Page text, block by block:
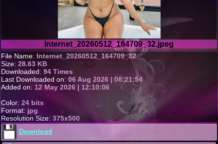
Internet_20260512_164709_32.jpeg
File Name: Internet_20260512_164709_32
Size: 28.63 KB
Downloaded: 94 Times
Last Downloaded on: 06 Aug 2026 | 08:21:54
Added on: 12 May 2026 | 12:10:06
Color: 24 bits
Format: jpg
Resolution Size: 375x500
Download